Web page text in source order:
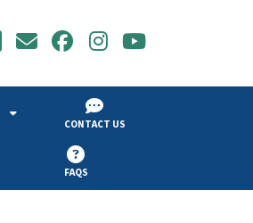
CONTACT US
FAQS